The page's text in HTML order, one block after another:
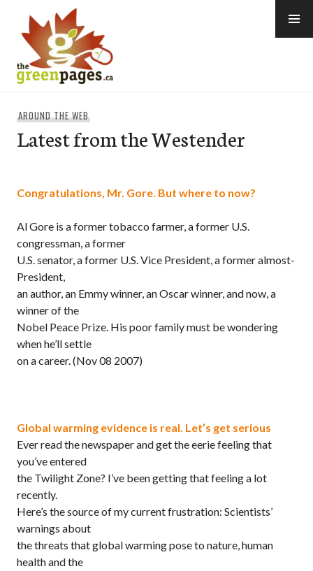
content
AROUND THE WEB
Latest from the Westender
Congratulations, Mr. Gore. But where to now?
Al Gore is a former tobacco farmer, a former U.S.
congressman, a former
U.S. senator, a former U.S. Vice President, a former almost-
President,
an author, an Emmy winner, an Oscar winner, and now, a
winner of the
Nobel Peace Prize. His poor family must be wondering
when he’ll settle
on a career.(Nov 08 2007)
Global warming evidence is real. Let’s get serious
Ever read the newspaper and get the eerie feeling that
you’ve entered
the Twilight Zone? I’ve been getting that feeling a lot
recently.
Here’s the source of my current frustration: Scientists’
warnings about
the threats that global warming pose to nature, human
health and the